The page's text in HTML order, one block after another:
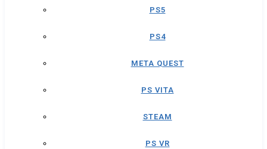
PS5
PS4
META QUEST
PS VITA
STEAM
PS VR